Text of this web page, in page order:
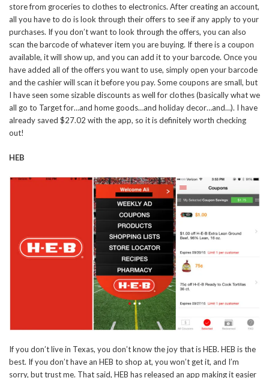
store from groceries to clothes to electronics. After creating an account,
all you have to do is look through their offers to see if any apply to your
purchases. If you don’t want to look through the offers, you can also
scan the barcode of whatever item you are buying. If there is a coupon
available, it will show up, and you can add it to your barcode. Once you
have added all of the offers you want to use, simply open your barcode
and the cashier will scan it before you pay. Some coupons are small, but
I have seen some sizable discounts as well for clothes (basically what we
all go to Target for…and home goods…and holiday decor…and…). I have
already saved $27.02 with the app, so it is definitely worth checking
out!
HEB
If you don’t live in Texas, you don’t know the joy that is HEB. HEB is the
best. If you don’t have an HEB to shop at, you won’t get it, and I’m
sorry, but trust me. That said, HEB has released an app making it easier